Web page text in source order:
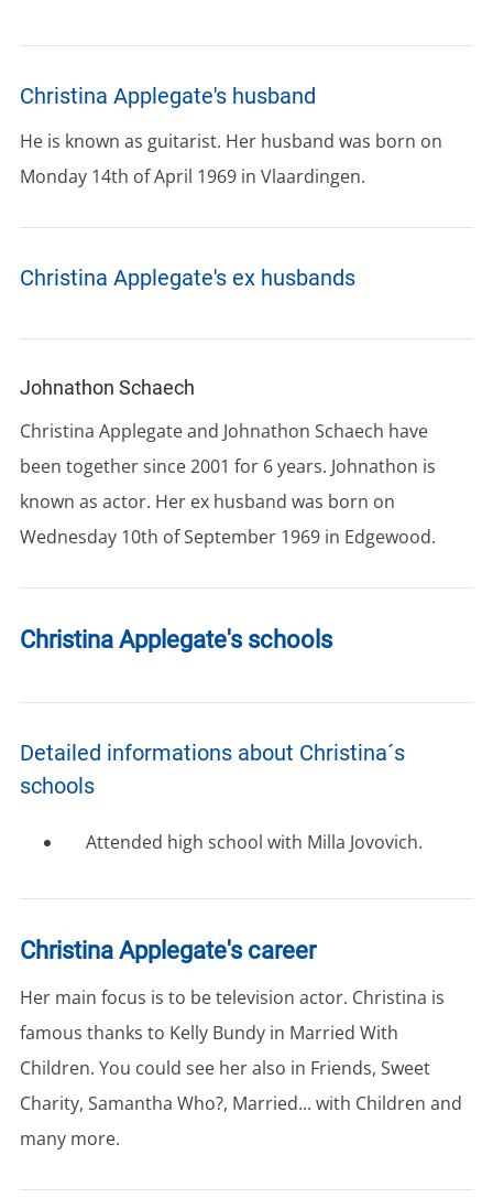
Christina Applegate's husband
He is known as guitarist. Her husband was born on
Monday 14th of April 1969 in Vlaardingen.
Christina Applegate's ex husbands
Johnathon Schaech
Christina Applegate and Johnathon Schaech have
been together since 2001 for 6 years. Johnathon is
known as actor. Her ex husband was born on
Wednesday 10th of September 1969 in Edgewood.
Christina Applegate's schools
Detailed informations about Christina´s
schools
Attended high school with Milla Jovovich.
Christina Applegate's career
Her main focus is to be television actor. Christina is
famous thanks to Kelly Bundy in Married With
Children. You could see her also in Friends, Sweet
Charity, Samantha Who?, Married... with Children and
many more.